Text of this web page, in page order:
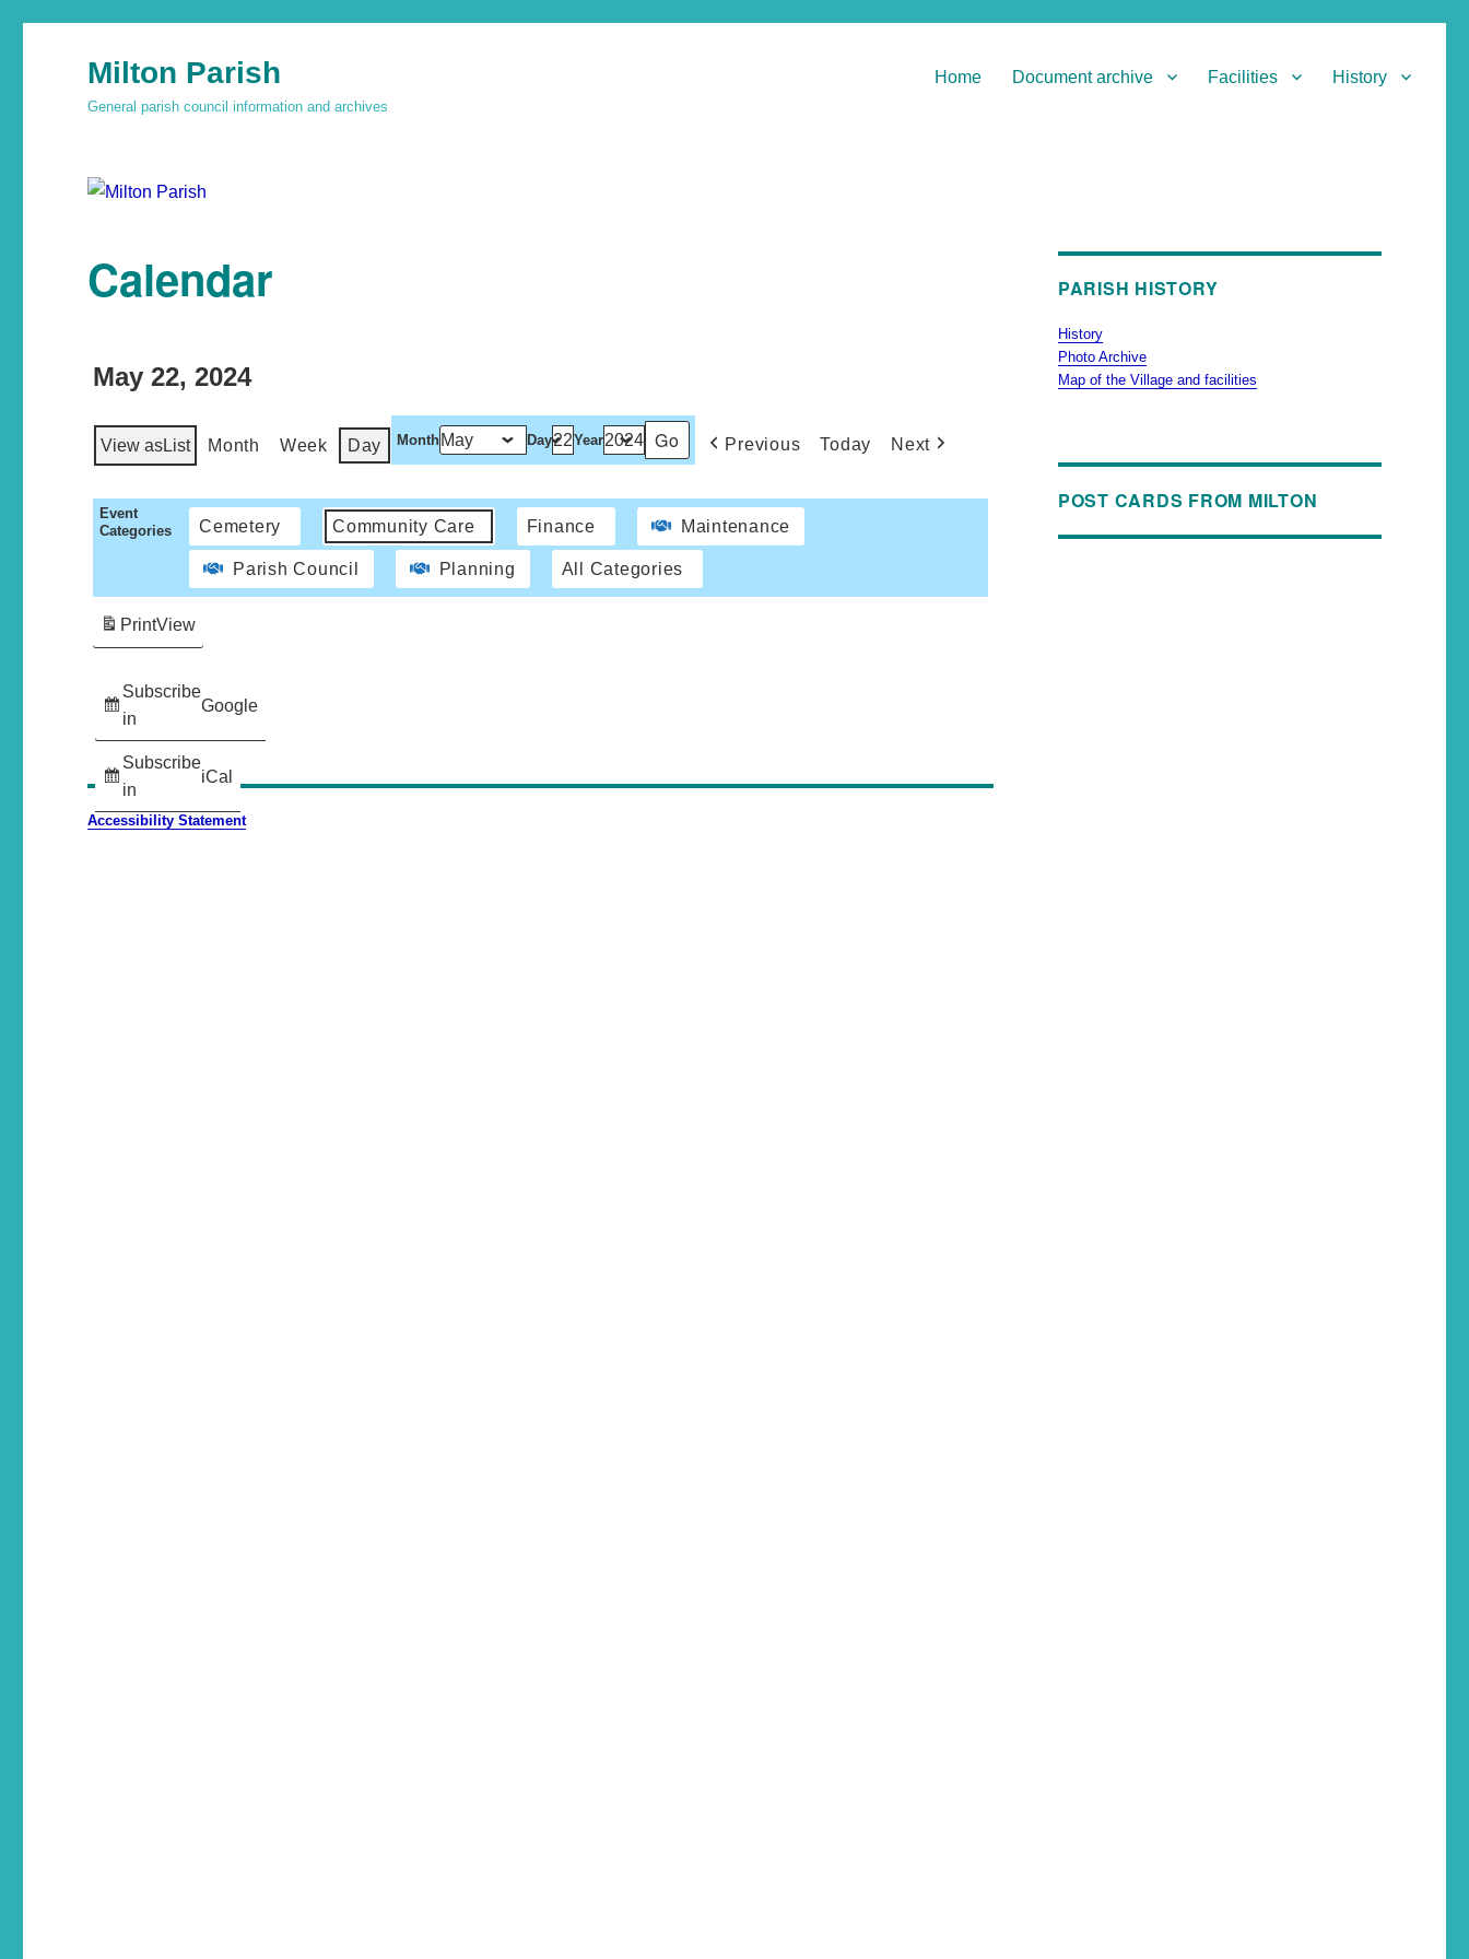
Milton Parish
General parish council information and archives
Home Document archive Facilities History
Calendar
May 22, 2024
View asList Month Week Day Month Day Year Previous Today Next
Event
Categories
Cemetery Community Care Finance Maintenance
Parish Council Planning All Categories
Subscribe
in
Google
Subscribe
in
iCal
PrintView
Accessibility Statement
PARISH HISTORY
History
Photo Archive
Map of the Village and facilities
POST CARDS FROM MILTON